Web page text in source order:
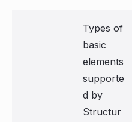
Types of
basic
elements
supporte
d by
Structur